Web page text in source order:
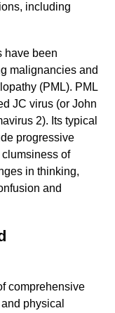
including
have been
malignancies and
(PML). PML
JC virus (or John
2). Its typical
progressive
of
in thinking,
and
comprehensive
physical